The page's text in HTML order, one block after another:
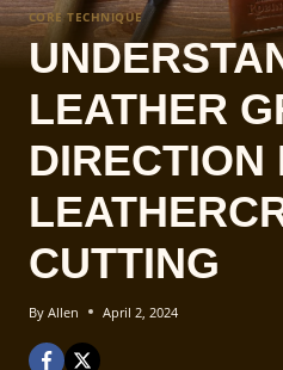
CORE TECHNIQUE
LEATHER
DIRECTION
CUTTING
By Allen April 2, 2024